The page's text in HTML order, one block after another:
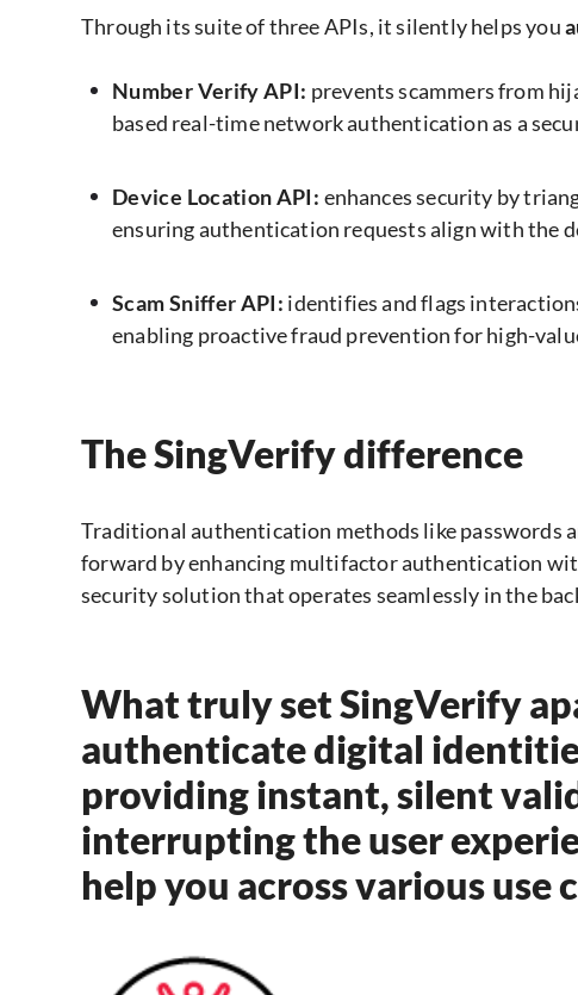
Through its suite of three APIs, it silently helps you
Number Verify API: prevents scammers from
based real-time network authentication as a
Device Location API: enhances security by
ensuring authentication requests align with the
Scam Sniffer API: identifies and flags
enabling proactive fraud prevention for high-
The SingVerify difference
Traditional authentication methods like passwords
forward by enhancing multifactor authentication
security solution that operates seamlessly in the
What truly set SingVerify
authenticate digital
providing instant, silent
interrupting the user
help you across various use